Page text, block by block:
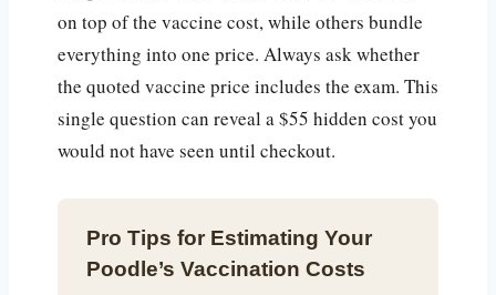
on top of the vaccine cost, while others bundle
everything into one price. Always ask whether
the quoted vaccine price includes the exam. This
single question can reveal a $55 hidden cost you
would not have seen until checkout.
Pro Tips for Estimating Your
Poodle’s Vaccination Costs